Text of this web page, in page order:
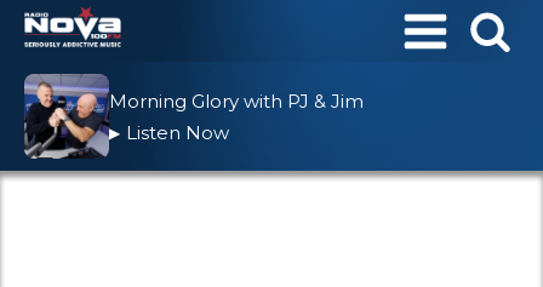
Morning Glory with PJ & Jim
▶ Listen Now